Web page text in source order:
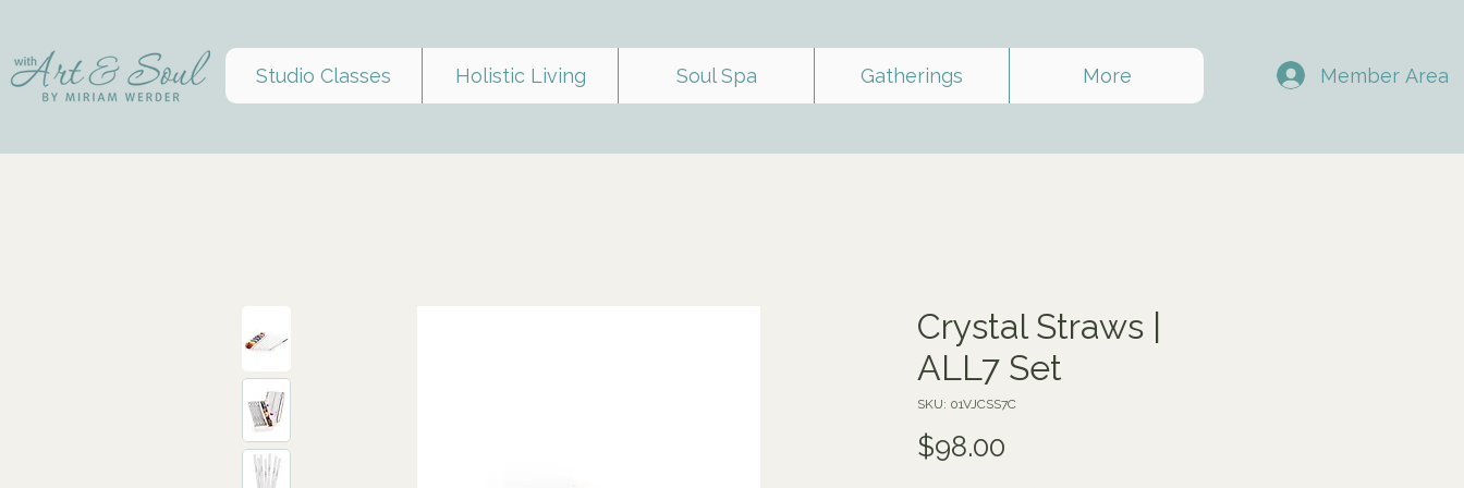
Studio Classes Holistic Living Soul Spa Gatherings More Member Area
Crystal Straws |
ALL7 Set
SKU: 01VJCSS7C
$98.00